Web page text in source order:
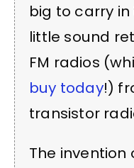
big to carry in
little sound
FM radios
buy today!)
transistor
The